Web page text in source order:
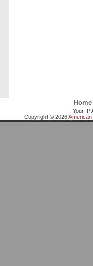
Home
Your IP
Copyright © 2026